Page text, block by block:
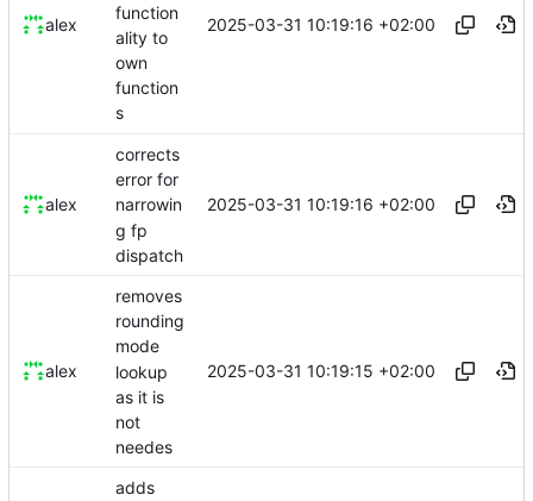
alex
function
ality to
own
function
s
2025-03-31 10:19:16 +02:00
alex
corrects
error for
narrowin
g fp
dispatch
2025-03-31 10:19:16 +02:00
alex
removes
rounding
mode
lookup
as it is
not
needes
2025-03-31 10:19:15 +02:00
adds